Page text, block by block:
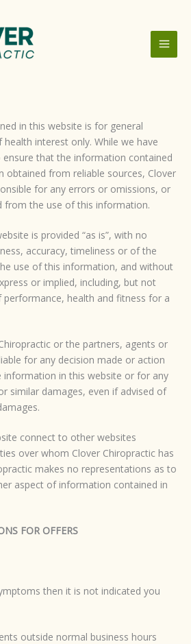
in this website is for general
interest only. While we have
that the information contained
obtained from reliable sources, Clover
for any errors or omissions, or
from the use of this information.
is provided “as is”, with no
accuracy, timeliness or of the
use of this information, and without
or implied, including, but not
health and fitness for a
or the partners, agents or
for any decision made or action
information in this website or for any
similar damages, even if advised of
connect to other websites
over whom Clover Chiropractic has
makes no representations as to
aspect of information contained in
FOR OFFERS
then it is not indicated you
outside normal business hours